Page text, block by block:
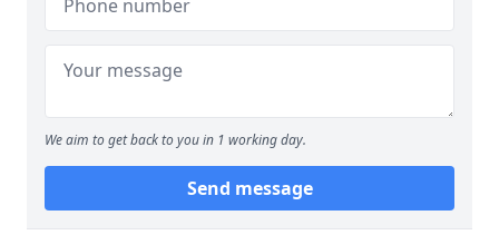
We aim to get back to you in 1 working day.
Send message